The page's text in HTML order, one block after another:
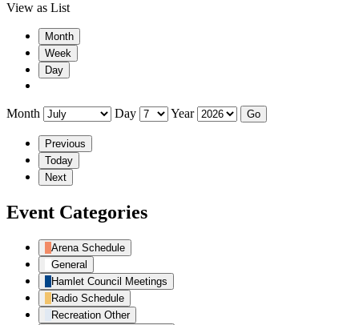
View as List
Month
Week
Day
Month Day Year
Previous
Today
Next
Event Categories
Arena Schedule
General
Hamlet Council Meetings
Radio Schedule
Recreation Other